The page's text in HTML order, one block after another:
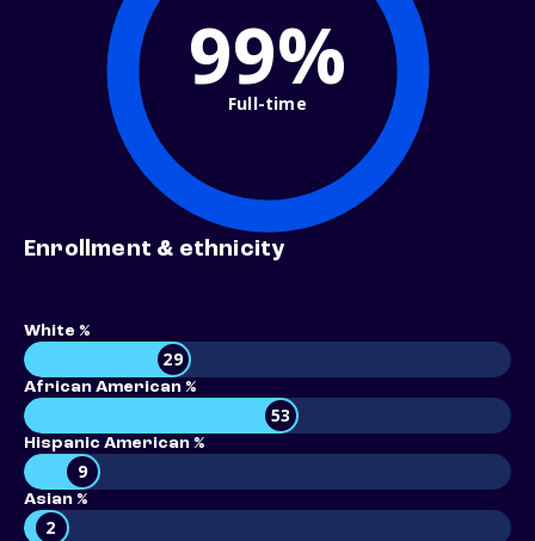
99%
Full-time
Enrollment & ethnicity
White %
29
African American %
53
Hispanic American %
9
Asian %
2